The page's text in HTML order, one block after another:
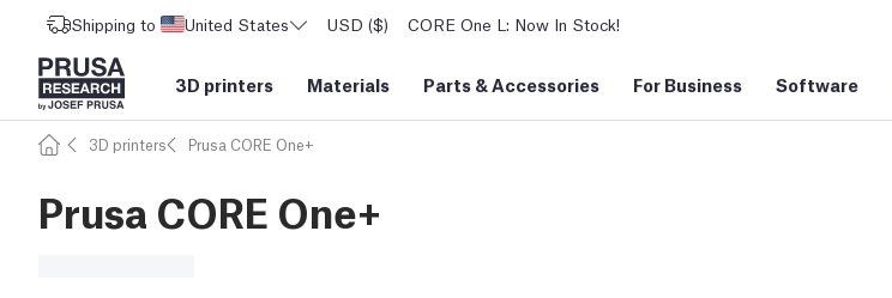
Shipping to United States USD ($) CORE One L: Now In Stock!
3D printers Materials Parts &Accessories For Business Software
3D printers Prusa CORE One+
Prusa CORE One+